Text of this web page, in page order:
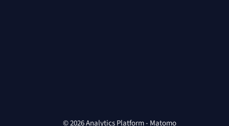
© 2026 Analytics Platform - Matomo